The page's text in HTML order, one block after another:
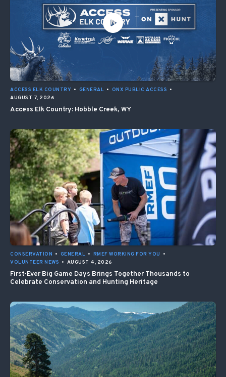
ACCESS ELK COUNTRY • GENERAL • ONX PUBLIC ACCESS •
AUGUST 7, 2026
Access Elk Country: Hobble Creek, WY
CONSERVATION • GENERAL • RMEF WORKING FOR YOU
•
VOLUNTEER NEWS • AUGUST 4, 2026
First-Ever Big Game Days Brings Together Thousands to
Celebrate Conservation and Hunting Heritage